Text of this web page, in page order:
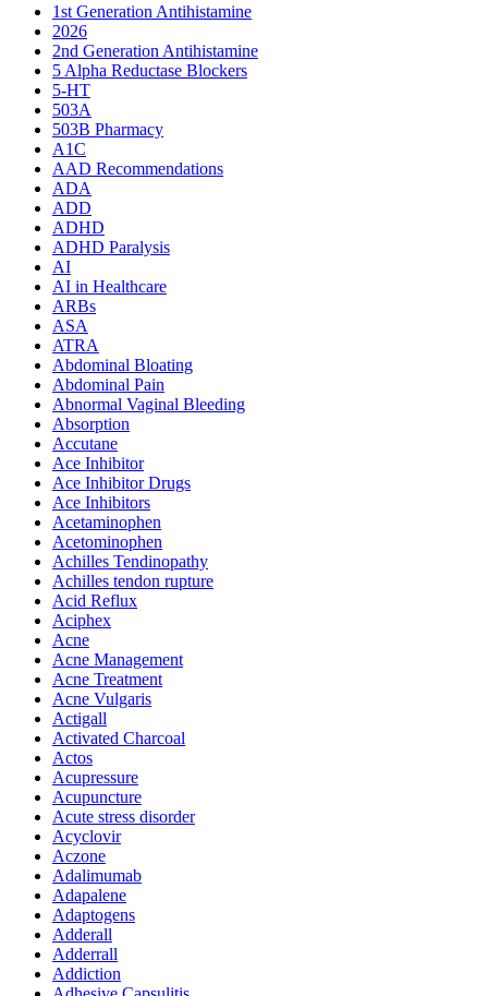
1st Generation Antihistamine
2026
2nd Generation Antihistamine
5 Alpha Reductase Blockers
5-HT
503A
503B Pharmacy
A1C
AAD Recommendations
ADA
ADD
ADHD
ADHD Paralysis
AI
AI in Healthcare
ARBs
ASA
ATRA
Abdominal Bloating
Abdominal Pain
Abnormal Vaginal Bleeding
Absorption
Accutane
Ace Inhibitor
Ace Inhibitor Drugs
Ace Inhibitors
Acetaminophen
Acetominophen
Achilles Tendinopathy
Achilles tendon rupture
Acid Reflux
Aciphex
Acne
Acne Management
Acne Treatment
Acne Vulgaris
Actigall
Activated Charcoal
Actos
Acupressure
Acupuncture
Acute stress disorder
Acyclovir
Aczone
Adalimumab
Adapalene
Adaptogens
Adderall
Adderrall
Addiction